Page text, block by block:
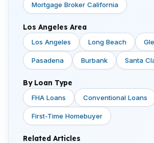
Mortgage Broker California
Los Angeles Area
Los Angeles Long Beach
Pasadena Burbank Santa
By Loan Type
FHA Loans Conventional Loans
First-Time Homebuyer
Related Articles